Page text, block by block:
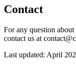
Contact
For any question
contact us at
Last updated: April